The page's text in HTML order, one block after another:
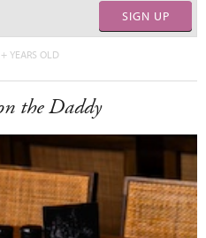
SIGN UP
YEARS OLD
the Daddy